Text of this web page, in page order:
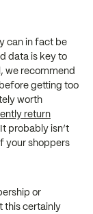
can in fact be
data is key to
we recommend
getting too
worth
return
probably isn’t
your shoppers
or
this certainly